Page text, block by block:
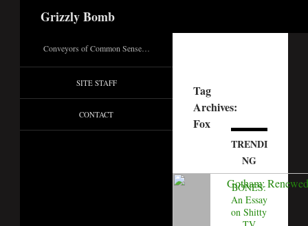
Grizzly Bomb
Tag
Archives:
Fox
TRENDI
NG
BONES:
An Essay
on Shitty
Conveyors of Common Sense…
SITE STAFF
CONTACT